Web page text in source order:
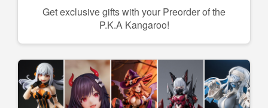
Get exclusive gifts with your Preorder of the
P.K.A Kangaroo!